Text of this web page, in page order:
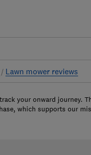
Lawn mower reviews
your onward journey.
which supports our